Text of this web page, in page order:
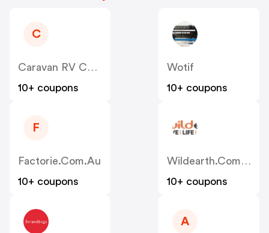
C
Caravan RV Camping AU
10+ coupons
Wotif
10+ coupons
F
Factorie.com.au
10+ coupons
Wildearth.com.au
10+ coupons
A